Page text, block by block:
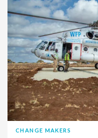
CHANGE MAKERS